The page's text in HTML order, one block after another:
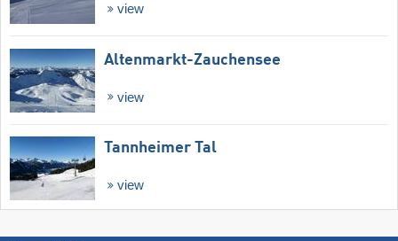
view
Altenmarkt-Zauchensee
view
Tannheimer Tal
view